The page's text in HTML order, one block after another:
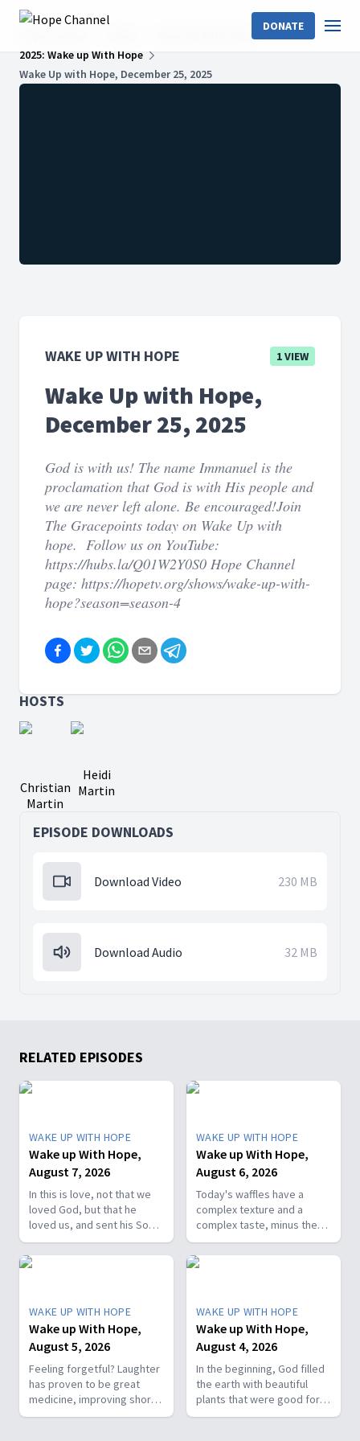
DONATE
Wake Up With Hope
2025: Wake up With Hope
Wake Up with Hope, December 25, 2025
WAKE UP WITH HOPE 1 VIEW
Wake Up with Hope,
December 25, 2025
God is with us! The name Immanuel is the
proclamation that God is with His people and
we are never left alone. Be encouraged!Join
The Gracepoints today on Wake Up with
hope. Follow us on YouTube:
https://hubs.la/Q01W2Y0S0 Hope Channel
page: https://hopetv.org/shows/wake-up-with-
hope?season=season-4
HOSTS
Christian
Martin
Heidi
Martin
EPISODE DOWNLOADS
Download Video 230 MB
Download Audio 32 MB
RELATED EPISODES
WAKE UP WITH HOPE
Wake up With Hope,
August 7, 2026
In this is love, not that we
loved God, but that he
loved us, and sent his Son
as the atoning sacrifice for
our sins. 1 John 4:10. Join
us on today’s Wake Up with
https://hubs.la/Q01W2Y0S0
Hope Channel page:
https://hopetv.org/shows/wake-
up-with-hope?
season=season-4
WAKE UP WITH HOPE
Wake up With Hope,
August 6, 2026
Today's waffles have a
complex texture and a
complex taste, minus the
complex cooking
experience. Add in the fact
that they're made with
berries and you've got a
powerhouse breakfast or a
fun breakfast-for-dinner
meal. Join The Healthy
Foodie on Wake Up with
Hope! Follow us on YouTube:
https://hubs.la/Q01W2Y0S0
WAKE UP WITH HOPE
Wake up With Hope,
August 5, 2026
Feeling forgetful? Laughter
has proven to be great
medicine, improving short-
term memory. Join The
WAKE UP WITH HOPE
Wake up With Hope,
August 4, 2026
In the beginning, God filled
the earth with beautiful
plants that were good for
food and pleasing to the